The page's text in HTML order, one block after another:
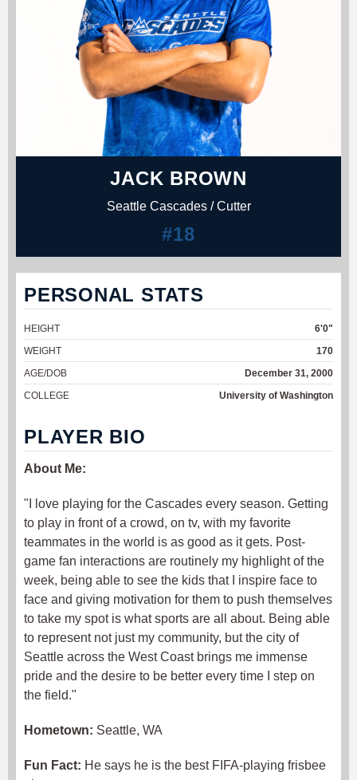
JACK BROWN
Seattle Cascades / Cutter
#18
PERSONAL STATS
HEIGHT
6'0"
WEIGHT
170
AGE/DOB
December 31, 2000
COLLEGE
University of Washington
PLAYER BIO
About Me:
"I love playing for the Cascades every season. Getting
to play in front of a crowd, on tv, with my favorite
teammates in the world is as good as it gets. Post-
game fan interactions are routinely my highlight of the
week, being able to see the kids that I inspire face to
face and giving motivation for them to push themselves
to take my spot is what sports are all about. Being able
to represent not just my community, but the city of
Seattle across the West Coast brings me immense
pride and the desire to be better every time I step on
the field."
Hometown: Seattle, WA
Fun Fact: He says he is the best FIFA-playing frisbee